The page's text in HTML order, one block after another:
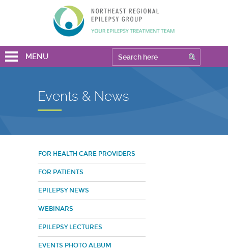
MENU
Events & News
FOR HEALTH CARE PROVIDERS
FOR PATIENTS
EPILEPSY NEWS
WEBINARS
EPILEPSY LECTURES
EVENTS PHOTO ALBUM